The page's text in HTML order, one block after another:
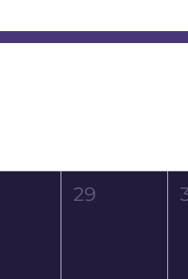
29